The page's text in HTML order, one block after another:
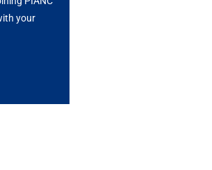
your